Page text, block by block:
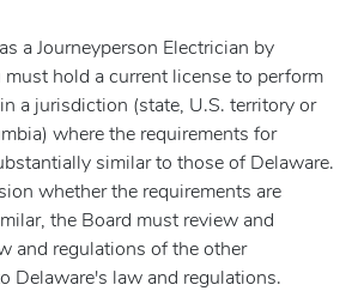
a Journeyperson Electrician by
must hold a current license to perform
a jurisdiction (state, U.S. territory or
where the requirements for
similar to those of Delaware.
whether the requirements are
the Board must review and
and regulations of the other
Delaware's law and regulations.